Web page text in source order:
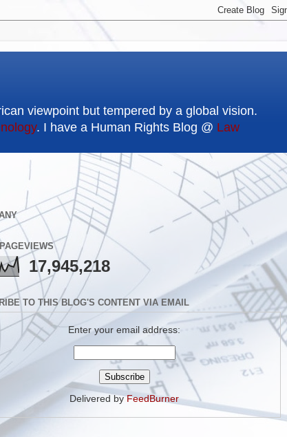
viewpoint but tempered by a global vision.
. I have a Human Rights Blog @ Law
17,945,218
TO THIS BLOG'S CONTENT VIA EMAIL
Enter your email address:
Delivered byFeedBurner